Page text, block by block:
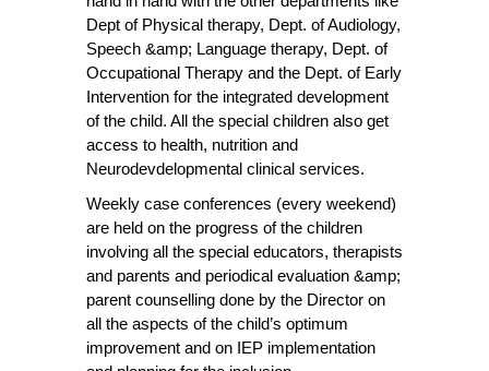
Dept of Physical therapy, Dept. of Audiology,
Speech &amp; Language therapy, Dept. of
Occupational Therapy and the Dept. of Early
Intervention for the integrated development
of the child. All the special children also get
access to health, nutrition and
Neurodevdelopmental clinical services.
Weekly case conferences (every weekend)
are held on the progress of the children
involving all the special educators, therapists
and parents and periodical evaluation &amp;
parent counselling done by the Director on
all the aspects of the child’s optimum
improvement and on IEP implementation